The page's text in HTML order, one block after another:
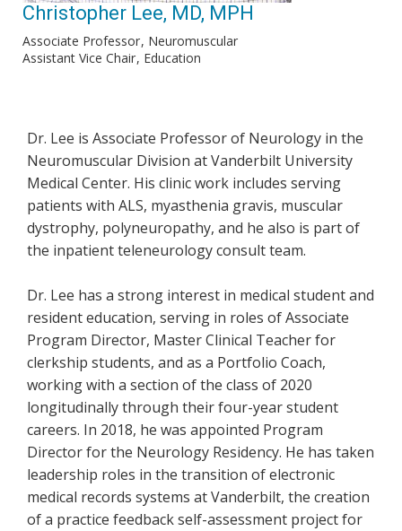
Christopher Lee, MD, MPH
Associate Professor Neuromuscular
Assistant Vice Chair Education
Dr. Lee is Associate Professor of Neurology in the
Neuromuscular Division at Vanderbilt University
Medical Center. His clinic work includes serving
patients with ALS, myasthenia gravis, muscular
dystrophy, polyneuropathy, and he also is part of
the inpatient teleneurology consult team.
Dr. Lee has a strong interest in medical student and
resident education, serving in roles of Associate
Program Director, Master Clinical Teacher for
clerkship students, and as a Portfolio Coach,
working with a section of the class of 2020
longitudinally through their four-year student
careers. In 2018, he was appointed Program
Director for the Neurology Residency. He has taken
leadership roles in the transition of electronic
medical records systems at Vanderbilt, the creation
of a practice feedback self-assessment project for